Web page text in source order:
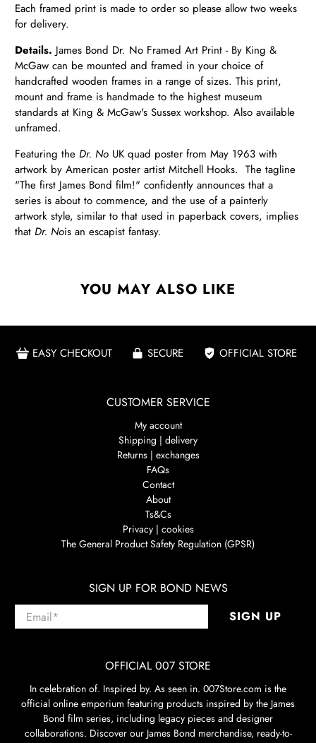
Each framed print is made to order so please allow two weeks
for delivery.
Details. James Bond Dr. No Framed Art Print - By King &
McGaw can be mounted and framed in your choice of
handcrafted wooden frames in a range of sizes. This print,
mount and frame is handmade to the highest museum
standards at King & McGaw's Sussex workshop. Also available
unframed.
Featuring theDr. No UK quad poster from May 1963 with
artwork by American poster artist Mitchell Hooks. The tagline
"The first James Bond film!" confidently announces that a
series is about to commence, and the use of a painterly
artwork style, similar to that used in paperback covers, implies
thatDr. Nois an escapist fantasy.
YOU MAY ALSO LIKE
EASY CHECKOUT SECURE OFFICIAL STORE
CUSTOMER SERVICE
My account
Shipping | delivery
Returns | exchanges
FAQs
Contact
About
Ts&Cs
Privacy | cookies
The General Product Safety Regulation (GPSR)
SIGN UP FOR BOND NEWS
Email* SIGN UP
OFFICIAL 007 STORE
In celebration of. Inspired by. As seen in. 007Store.com is the
official online emporium featuring products inspired by the James
Bond film series, including legacy pieces and designer
collaborations. Discover our James Bond merchandise, ready-to-